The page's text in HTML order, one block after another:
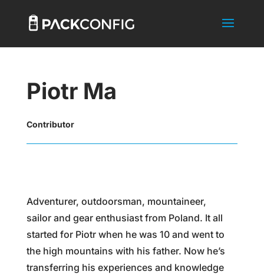
Piotr Ma
Contributor
Adventurer, outdoorsman, mountaineer,
sailor and gear enthusiast from Poland. It all
started for Piotr when he was 10 and went to
the high mountains with his father. Now he’s
transferring his experiences and knowledge